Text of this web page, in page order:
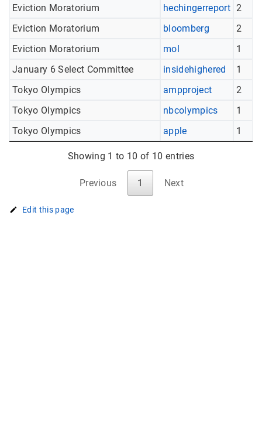
Eviction Moratorium hechingerreport 2
Eviction Moratorium
bloomberg
2
Eviction Moratorium
mol
1
January 6 Select Committee
insidehighered
1
Tokyo Olympics
ampproject
2
Tokyo Olympics
nbcolympics
1
Tokyo Olympics
apple 1
Showing 1 to 10 of 10 entries
Previous 1 Next
Edit this page